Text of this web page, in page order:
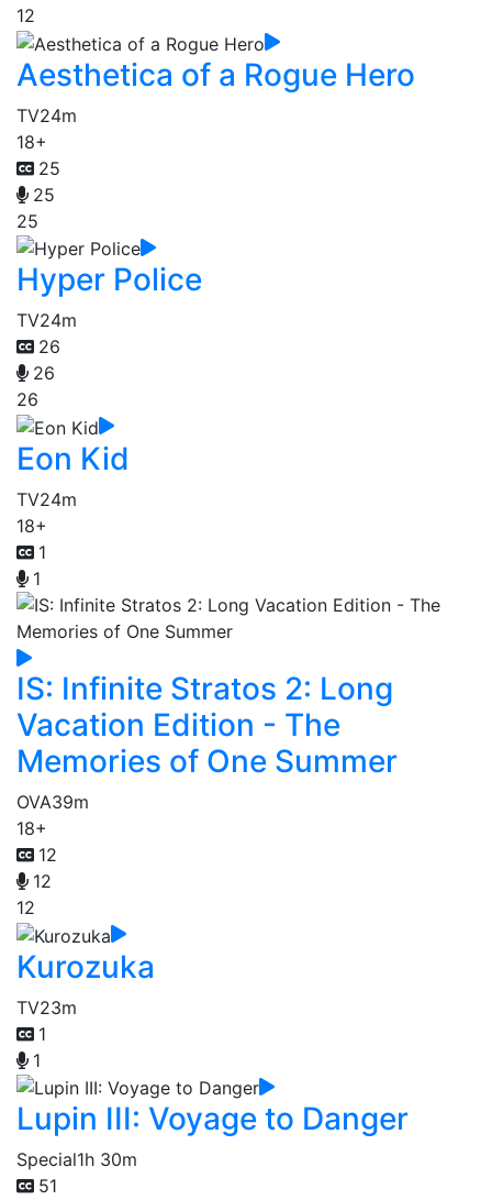
12
Aesthetica of a Rogue Hero
TV24m
18+
25
25
25
Hyper Police
TV24m
26
26
26
Eon Kid
TV24m
18+
1
1
IS: Infinite Stratos 2: Long
Vacation Edition - The
Memories of One Summer
OVA39m
18+
12
12
12
Kurozuka
TV23m
1
1
Lupin III: Voyage to Danger
Special1h 30m
51